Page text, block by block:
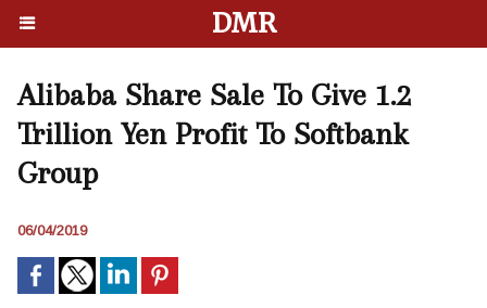
DMR
Alibaba Share Sale To Give 1.2
Trillion Yen Profit To Softbank
Group
06/04/2019